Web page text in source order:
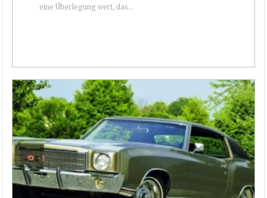
eine Überlegung wert, das...